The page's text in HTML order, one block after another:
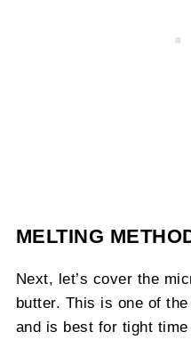
MELTING
Next, let’s cover the
butter. This is one of
and is best for tight